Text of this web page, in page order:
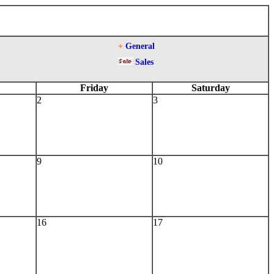
+ General
Sales
Friday
Saturday
2 3
9 10
16 17